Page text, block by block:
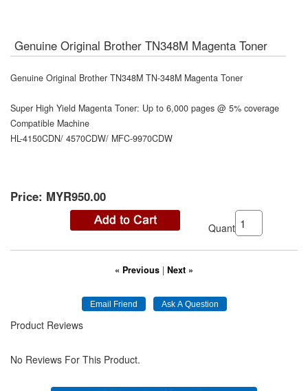
Genuine Original Brother TN348M Magenta Toner
Genuine Original Brother TN348M TN-348M Magenta Toner
Super High Yield Magenta Toner: Up to 6,000 pages @ 5% coverage
Compatible Machine
HL-4150CDN/ 4570CDW/ MFC-9970CDW
Price: MYR950.00
Quantity:
« Previous | Next »
Product Reviews
No Reviews For This Product.